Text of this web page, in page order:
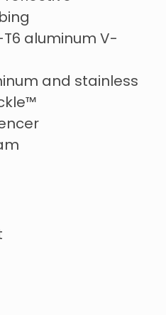
aluminum V-
and stainless